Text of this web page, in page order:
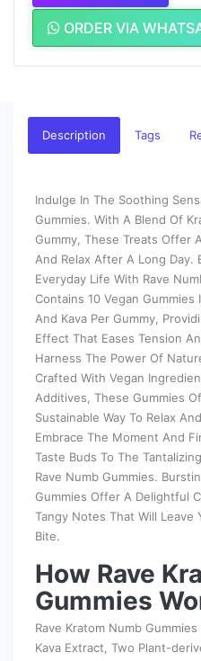
ORDER VIA
Description Tags
Indulge In The Soothing
Gummies. With A Blend Of
Gummy, These Treats Offer
And Relax After A Long Day.
Everyday Life With Rave
Contains 10 Vegan
And Kava Per Gummy,
Effect That Eases Tension
Harness The Power Of
Crafted With Vegan
Additives, These Gummies
Sustainable Way To Relax
Embrace The Moment And
Taste Buds To The
Rave Numb Gummies.
Gummies Offer A Delightful
Tangy Notes That Will Leave
Bite.
How Rave
Gummies
Rave Kratom Numb
Kava Extract, Two Plant-